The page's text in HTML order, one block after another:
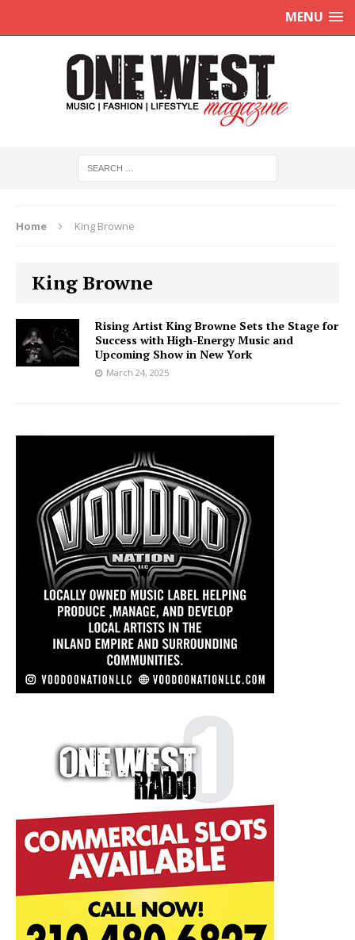
MENU
Home King Browne
King Browne
Rising Artist King Browne Sets the Stage for
Success with High-Energy Music and
Upcoming Show in New York
March 24, 2025